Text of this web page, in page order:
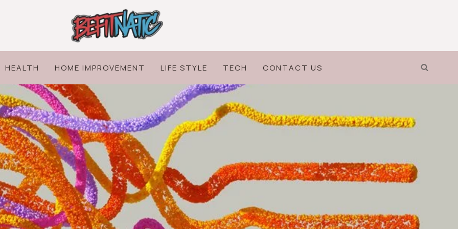
HEALTH HOME IMPROVEMENT LIFE STYLE TECH CONTACT US